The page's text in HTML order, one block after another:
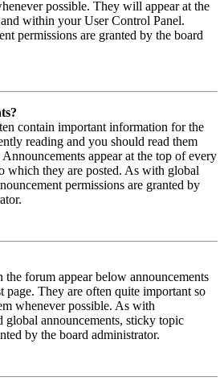
possible. They will appear at the
within your User Control Panel.
permissions are granted by the board
contain important information for the
reading and you should read them
appear at the top of every
which they are posted. As with global
permissions are granted by
forum appear below announcements
page. They are often quite important so
whenever possible. As with
global announcements, sticky topic
by the board administrator.